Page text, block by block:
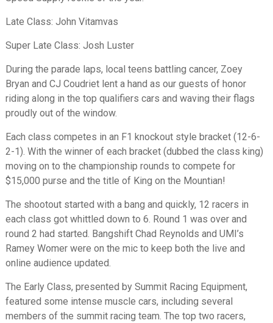
Late Class: John Vitamvas
Super Late Class: Josh Luster
During the parade laps, local teens battling cancer, Zoey
Bryan and CJ Coudriet lent a hand as our guests of honor
riding along in the top qualifiers cars and waving their flags
proudly out of the window.
Each class competes in an F1 knockout style bracket (12-6-
2-1). With the winner of each bracket (dubbed the class king)
moving on to the championship rounds to compete for
$15,000 purse and the title of King on the Mountian!
The shootout started with a bang and quickly, 12 racers in
each class got whittled down to 6. Round 1 was over and
round 2 had started. Bangshift Chad Reynolds and UMI’s
Ramey Womer were on the mic to keep both the live and
online audience updated.
The Early Class, presented by Summit Racing Equipment,
featured some intense muscle cars, including several
members of the summit racing team. The top two racers,